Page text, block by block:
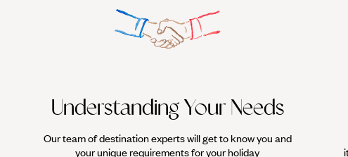
Understanding Your Needs
Our team of destination experts will get to know you and
your unique requirements for your holiday